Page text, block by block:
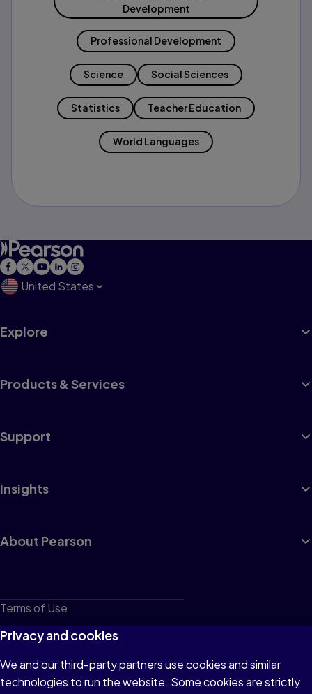
Development
Professional Development
Science Social Sciences
Statistics Teacher Education
World Languages
United States
Explore
Products & Services
Support
Insights
About Pearson
Terms of Use
Privacy
Cookies
Do not sell or share my personal information
Privacy and cookies
We and our third-party partners use cookies and similar
technologies to run the website. Some cookies are strictly